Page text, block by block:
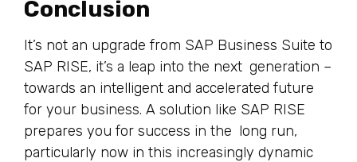
Conclusion
It’s not an upgrade from SAP Business Suite to
SAP RISE, it’s a leap into the next generation –
towards an intelligent and accelerated future
for your business. A solution like SAP RISE
prepares you for success in the long run,
particularly now in this increasingly dynamic